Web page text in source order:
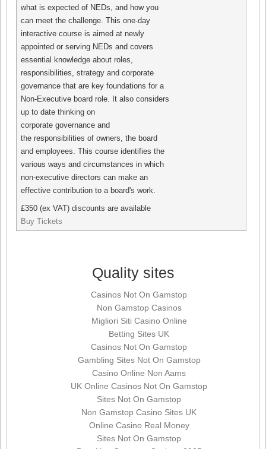
what is expected of NEDs, and how you
can meet the challenge. This one-day
interactive course is aimed at newly
appointed or serving NEDs and covers
essential knowledge about roles,
responsibilities, strategy and corporate
governance that are key foundations for a
Non-Executive board role. It also considers
up to date thinking on
corporate governance and
the responsibilities of owners, the board
and employees. This course identifies the
various ways and circumstances in which
non-executive directors can make an
effective contribution to a board's work.
£350 (ex VAT) discounts are available
Buy Tickets
Quality sites
Casinos Not On Gamstop
Non Gamstop Casinos
Migliori Siti Casino Online
Betting Sites UK
Casinos Not On Gamstop
Gambling Sites Not On Gamstop
Casino Online Non Aams
UK Online Casinos Not On Gamstop
Sites Not On Gamstop
Non Gamstop Casino Sites UK
Online Casino Real Money
Sites Not On Gamstop